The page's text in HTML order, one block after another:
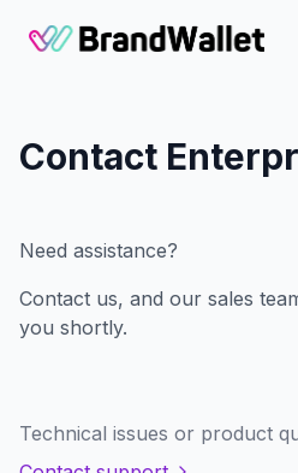
BrandWallet
Contact
Need assistance?
Contact us, and our sales
you shortly.
Technical issues or product